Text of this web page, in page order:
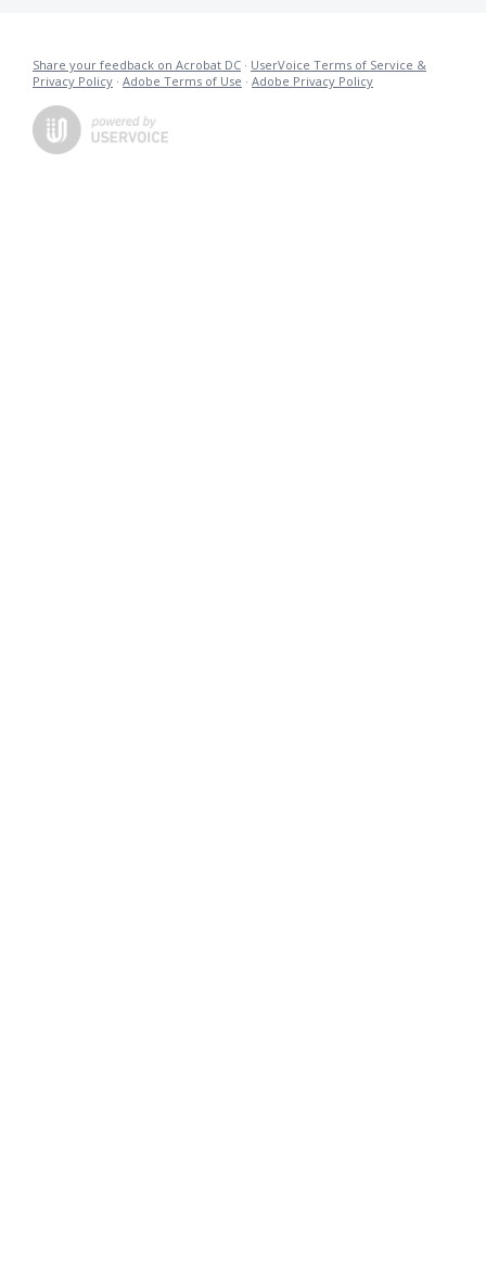
Share your feedback on Acrobat DC · UserVoice Terms of Service &
Privacy Policy · Adobe Terms of Use · Adobe Privacy Policy